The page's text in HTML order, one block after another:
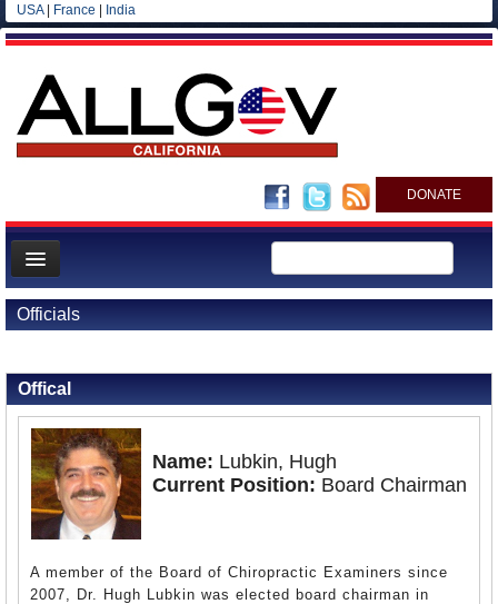
USA| France India
DONATE
Home
News
All officials
Agencies/Departments
Blog
Officials
Offical
Name: Lubkin, Hugh
Current Position: Board Chairman
A member of the Board of Chiropractic Examiners since
2007, Dr. Hugh Lubkin was elected board chairman in